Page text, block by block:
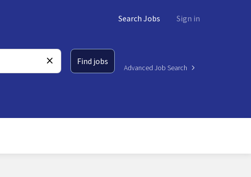
Search Jobs Sign in
Find jobs
Advanced Job Search